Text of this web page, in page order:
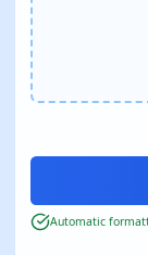
Automatic